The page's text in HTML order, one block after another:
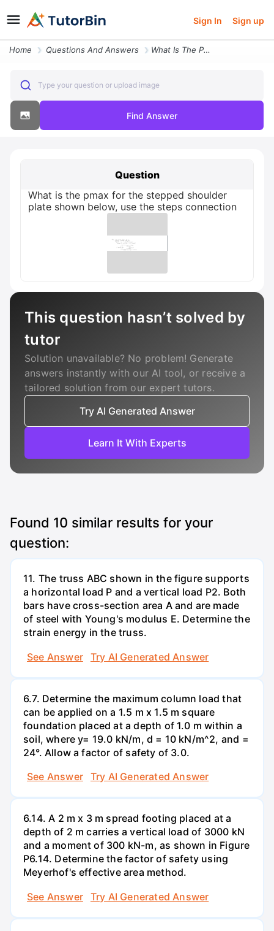
Sign In Sign up
Home Questions And Answers What Is The Pmax For The Stepped Shoulder Plate Shown Below
Type your question or upload image
Find Answer
Question
What is the pmax for the stepped shoulder
plate shown below, use the steps connection
This question hasn’t solved by
tutor
Solution unavailable? No problem! Generate
answers instantly with our AI tool, or receive a
tailored solution from our expert tutors.
Try AI Generated Answer
Learn It With Experts
Found 10 similar results for your
question:
11. The truss ABC shown in the figure supports
a horizontal load P and a vertical load P2. Both
bars have cross-section area A and are made
of steel with Young's modulus E. Determine the
strain energy in the truss.
See Answer
Try AI Generated Answer
6.7. Determine the maximum column load that
can be applied on a 1.5 m x 1.5 m square
foundation placed at a depth of 1.0 m within a
soil, where y= 19.0 kN/m, d = 10 kN/m^2, and =
24°. Allow a factor of safety of 3.0.
See Answer
Try AI Generated Answer
6.14. A 2 m x 3 m spread footing placed at a
depth of 2 m carries a vertical load of 3000 kN
and a moment of 300 kN-m, as shown in Figure
P6.14. Determine the factor of safety using
Meyerhof's effective area method.
See Answer
Try AI Generated Answer